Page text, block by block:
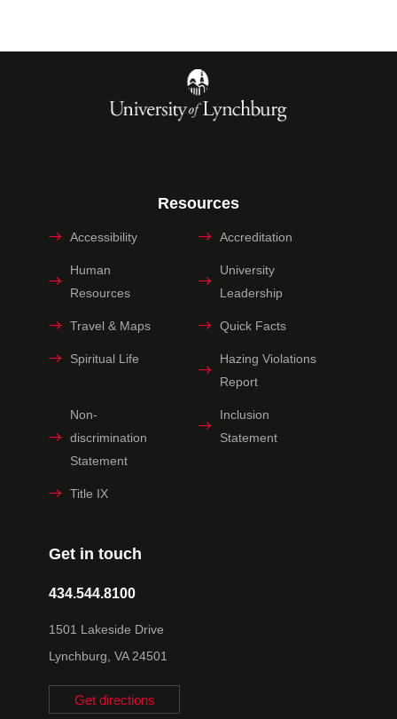
Get in touch
434.544.8100
1501 Lakeside Drive
Lynchburg, VA 24501
Get directions
Resources
Accessibility Accreditation
Human
Resources
University
Leadership
Travel & Maps Quick Facts
Spiritual Life
Hazing Violations
Report
Non-
discrimination
Statement
Inclusion
Statement
Title IX